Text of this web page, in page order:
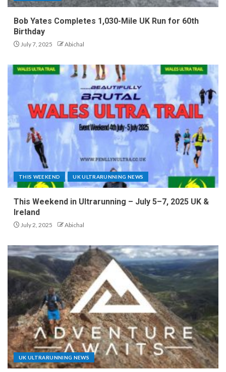
Bob Yates Completes 1,030-Mile UK Run for 60th
Birthday
July 7, 2025 Abichal
THIS WEEKEND UK ULTRARUNNING NEWS
This Weekend in Ultrarunning – July 5–7, 2025 UK &
Ireland
July 2, 2025 Abichal
UK ULTRARUNNING NEWS